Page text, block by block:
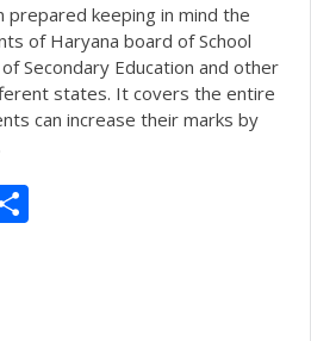
keeping in mind the
of Haryana board of School
Secondary Education and other
states. It covers the entire
can increase their marks by